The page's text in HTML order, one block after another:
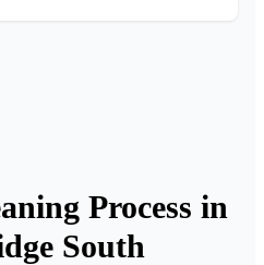
Process in
South